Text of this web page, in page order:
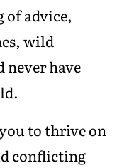
of advice,
wild
have
to thrive on
conflicting